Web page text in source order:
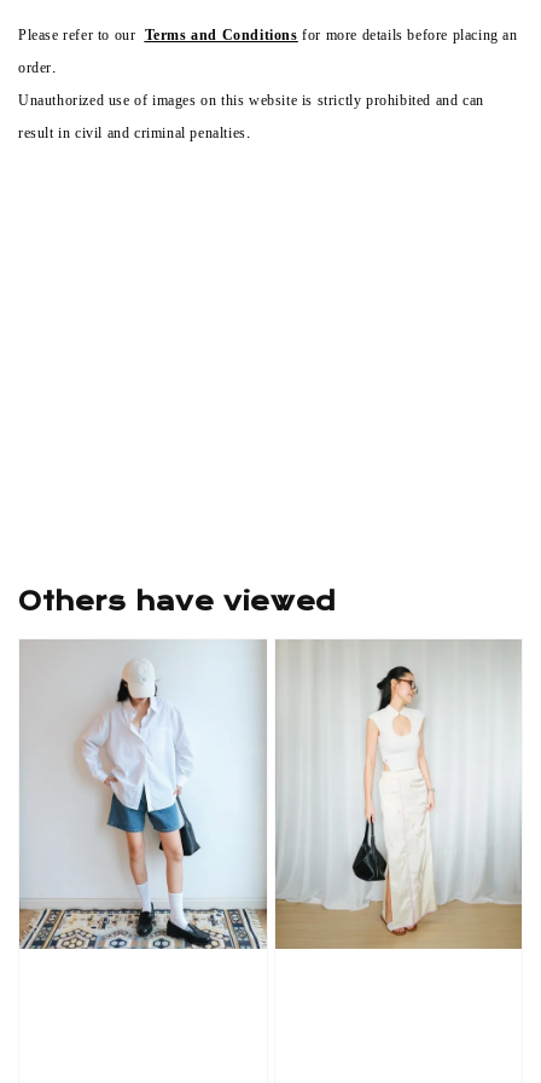
Please refer to our Terms and Conditionsfor more details before placing an
order.
Unauthorized use of images on this website is strictly prohibited and can
result in civil and criminal penalties.
Others have viewed